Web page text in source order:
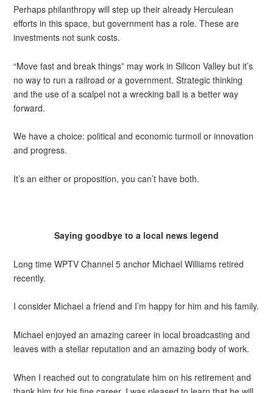
Perhaps philanthropy will step up their already Herculean
efforts in this space, but government has a role. These are
investments not sunk costs.
“Move fast and break things” may work in Silicon Valley but it’s
no way to run a railroad or a government. Strategic thinking
and the use of a scalpel not a wrecking ball is a better way
forward.
We have a choice: political and economic turmoil or innovation
and progress.
It’s an either or proposition, you can’t have both.
Saying goodbye to a local news legend
Long time WPTV Channel 5 anchor Michael Williams retired
recently.
I consider Michael a friend and I’m happy for him and his family.
Michael enjoyed an amazing career in local broadcasting and
leaves with a stellar reputation and an amazing body of work.
When I reached out to congratulate him on his retirement and